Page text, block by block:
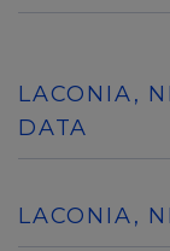
LACONIA,
DATA
LACONIA,